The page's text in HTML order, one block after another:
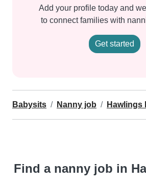
Add your profile today and
to connect families with
Get started
Babysits Nanny job Hawlings
Find a nanny job in